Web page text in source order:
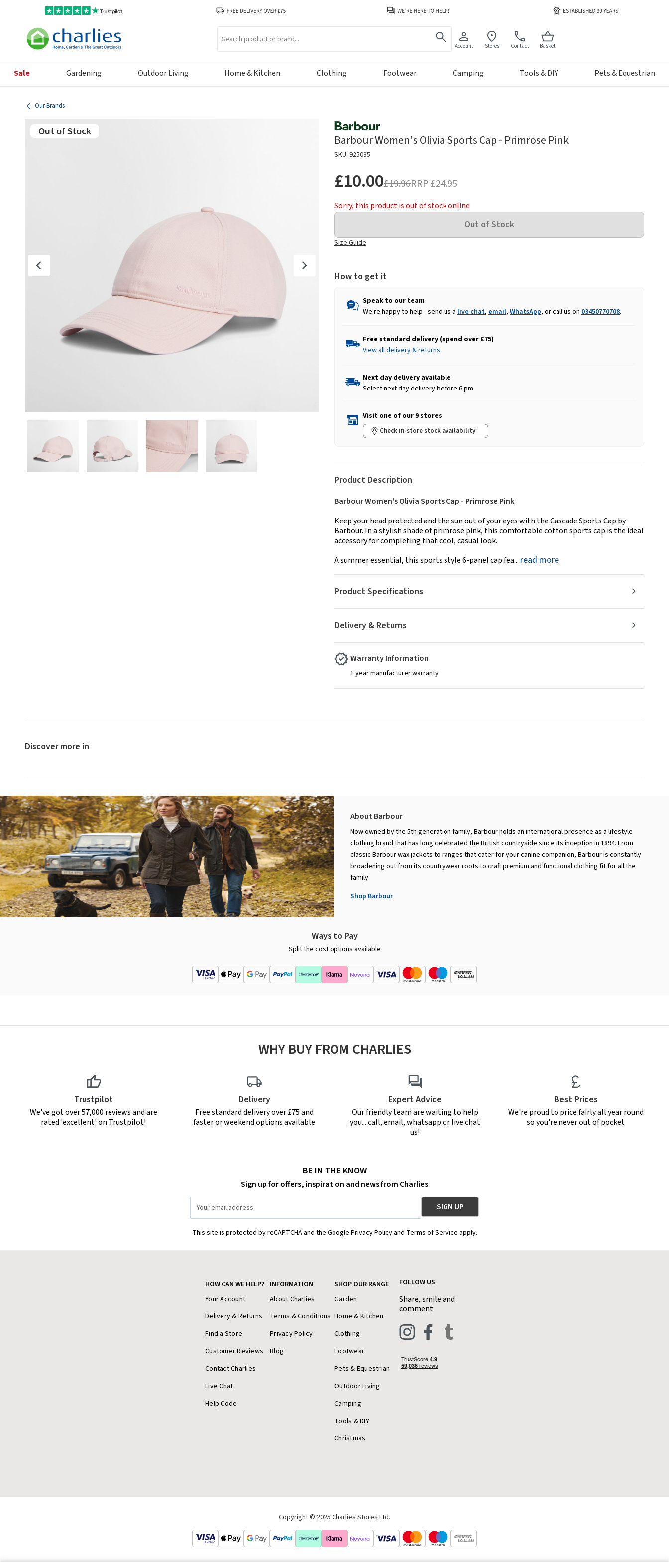
Account Stores Contact Basket
Sale Gardening Outdoor Living Home & Kitchen Clothing Footwear Camping Tools & DIY Pets & Equestrian
Our Brands
Out of Stock
Barbour Women's Olivia Sports Cap - Primrose Pink
SKU: 925035
£10.00£19.96RRP £24.95
Sorry, this product is out of stock online
Size Guide
How to get it
Speak to our team
We're happy to help - send us a live chat, email, WhatsApp, or call us on 03450770708.
Free standard delivery (spend over £75)
View all delivery & returns
Next day delivery available
Select next day delivery before 6 pm
Visit one of our 9 stores
Check in-store stock availability
Product Description
Barbour Women's Olivia Sports Cap - Primrose Pink
Keep your head protected and the sun out of your eyes with the Cascade Sports Cap by
Barbour. In a stylish shade of primrose pink, this comfortable cotton sports cap is the ideal
accessory for completing that cool, casual look.
A summer essential, this sports style 6-panel cap fea... read more
Delivery & Returns
Product Specifications
Warranty Information
1 year manufacturer warranty
Discover more in
About Barbour
Now owned by the 5th generation family, Barbour holds an international presence as a lifestyle
clothing brand that has long celebrated the British countryside since its inception in 1894. From
classic Barbour wax jackets to ranges that cater for your canine companion, Barbour is constantly
broadening out from its countrywear roots to craft premium and functional clothing fit for all the
family.
Shop Barbour
Ways to Pay
Split the cost options available
WHY BUY FROM CHARLIES
Trustpilot
We've got over 57,000 reviews and are
rated 'excellent' on Trustpilot!
Delivery
Free standard delivery over £75 and
faster or weekend options available
Expert Advice
Our friendly team are waiting to help
you... call, email, whatsapp or live chat
us!
Best Prices
We're proud to price fairly all year round
so you're never out of pocket
BE IN THE KNOW
Sign up for offers, inspiration and news from Charlies
Address
This site is protected by reCAPTCHA and the Google Privacy Policy and Terms of Service apply.
HOW CAN WE HELP?
Your Account
Delivery & Returns
Find a Store
Customer Reviews
Contact Charlies
Live Chat
Help Code
INFORMATION
About Charlies
Terms & Conditions
Privacy Policy
Blog
SHOP OUR RANGE
Garden
Home & Kitchen
Clothing
Footwear
Pets & Equestrian
Outdoor Living
Camping
Tools & DIY
Christmas
FOLLOW US
Share, smile and
comment
Copyright © 2025 Charlies Stores Ltd.